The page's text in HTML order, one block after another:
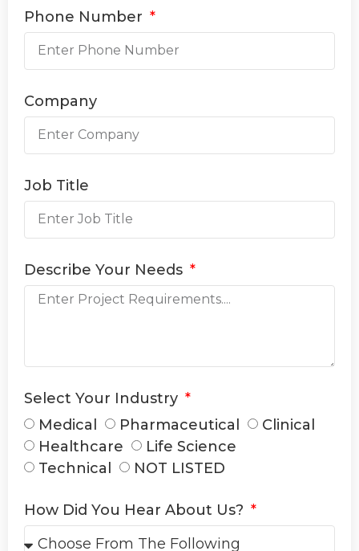
Phone Number
Company
Job Title
Describe Your Needs
Select Your Industry
Medical
Pharmaceutical
Clinical
Healthcare
Life Science
Technical
NOT LISTED
How Did You Hear About Us?